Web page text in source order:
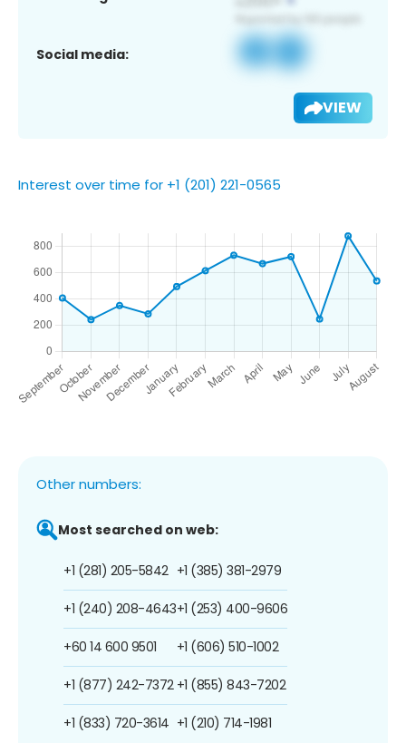
Social media:
VIEW
Interest over time for +1 (201) 221-0565
Other numbers:
Most searched on web:
+1 (281) 205-5842
+1 (240) 208-4643
+60 14 600 9501
+1 (877) 242-7372
+1 (833) 720-3614
+1 (385) 381-2979
+1 (253) 400-9606
+1 (606) 510-1002
+1 (855) 843-7202
+1 (210) 714-1981